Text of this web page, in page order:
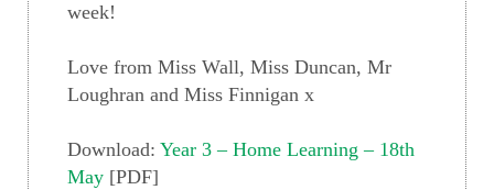
week!
Love from Miss Wall, Miss Duncan, Mr
Loughran and Miss Finnigan x
Download: Year 3 – Home Learning – 18th
May [PDF]